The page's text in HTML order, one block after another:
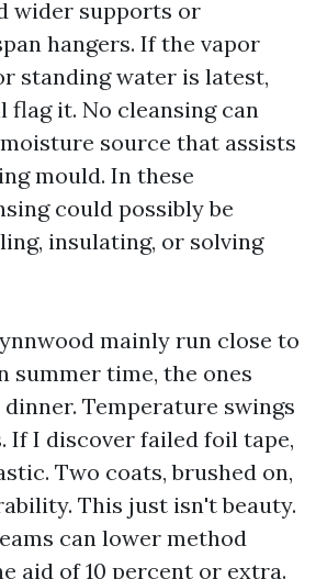
wider supports or
hangers. If the vapor
standing water is latest,
flag it. No cleansing can
source that assists
mould. In these
could possibly be
insulating, or solving
mainly run close to
summer time, the ones
Temperature swings
If I discover failed foil tape,
Two coats, brushed on,
This just isn't beauty.
can lower method
aid of 10 percent or extra.